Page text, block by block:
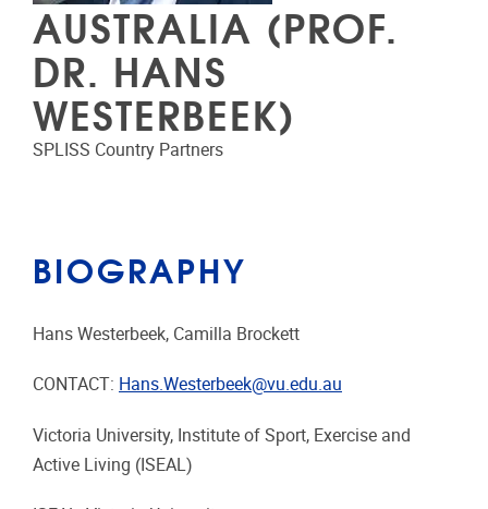
AUSTRALIA (PROF.
DR. HANS
WESTERBEEK)
SPLISS Country Partners
BIOGRAPHY
Hans Westerbeek, Camilla Brockett
CONTACT: Hans.Westerbeek@vu.edu.au
Victoria University, Institute of Sport, Exercise and
Active Living (ISEAL)